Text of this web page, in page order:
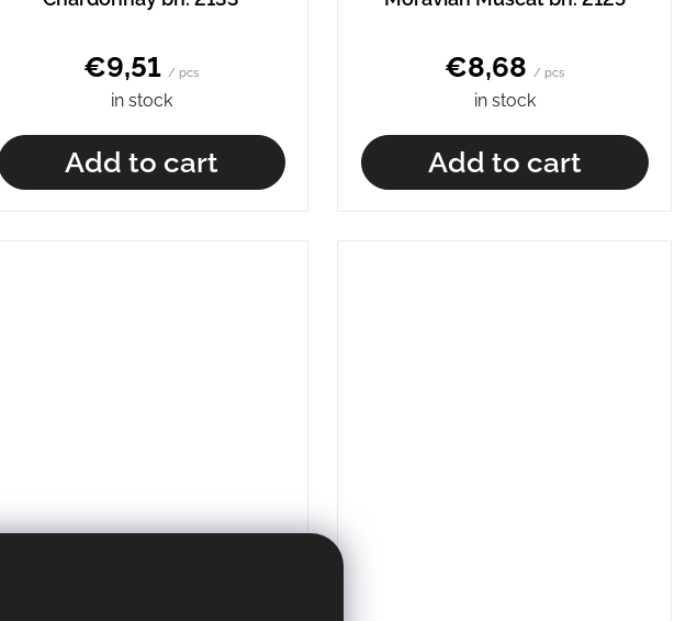
€9,51 / pcs
in stock
Add to cart
€8,68 / pcs
in stock
Add to cart